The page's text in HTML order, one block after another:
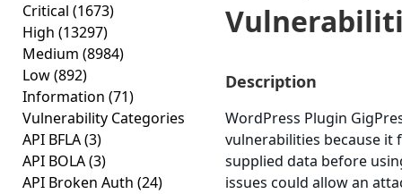
Critical (1673)
High (13297)
Medium (8984)
Low(892)
Information (71)
Vulnerability Categories
API BFLA(3)
API BOLA(3)
API Broken Auth (24)
Description
WordPress Plugin
vulnerabilities because it
supplied data before
issues could allow an